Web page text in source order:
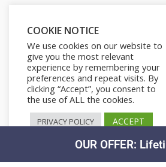
COOKIE NOTICE
We use cookies on our website to
give you the most relevant
experience by remembering your
preferences and repeat visits. By
clicking “Accept”, you consent to
the use of ALL the cookies.
PRIVACY POLICY ACCEPT
OUR OFFER: